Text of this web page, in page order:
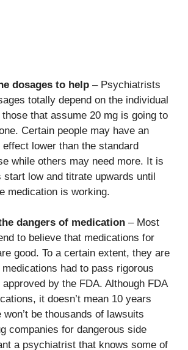
dosages to help – Psychiatrists
totally depend on the individual
that assume 20 mg is going to
Certain people may have an
lower than the standard
while others may need more. It is
start low and titrate upwards until
medication is working.
dangers of medication – Most
to believe that medications for
good. To a certain extent, they are
had to pass rigorous
by the FDA. Although FDA
it doesn’t mean 10 years
be thousands of lawsuits
companies for dangerous side
a psychiatrist that knows some of